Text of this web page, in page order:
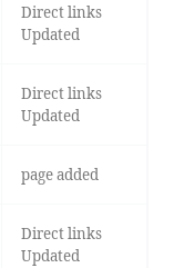
Direct links
Updated
Direct links
Updated
page added
Direct links
Updated